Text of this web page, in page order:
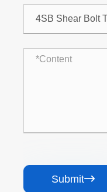
Submit